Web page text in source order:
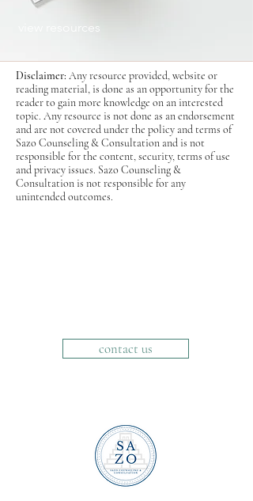
view resources
Disclaimer: Any resource provided, website or
reading material, is done as an opportunity for the
reader to gain more knowledge on an interested
topic. Any resource is not done as an endorsement
and are not covered under the policy and terms of
Sazo Counseling & Consultation and is not
responsible for the content, security, terms of use
and privacy issues. Sazo Counseling &
Consultation is not responsible for any
unintended outcomes.
contact us